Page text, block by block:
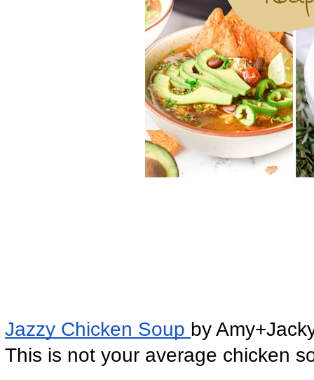
Jazzy Chicken Soup by
This is not your average chicken